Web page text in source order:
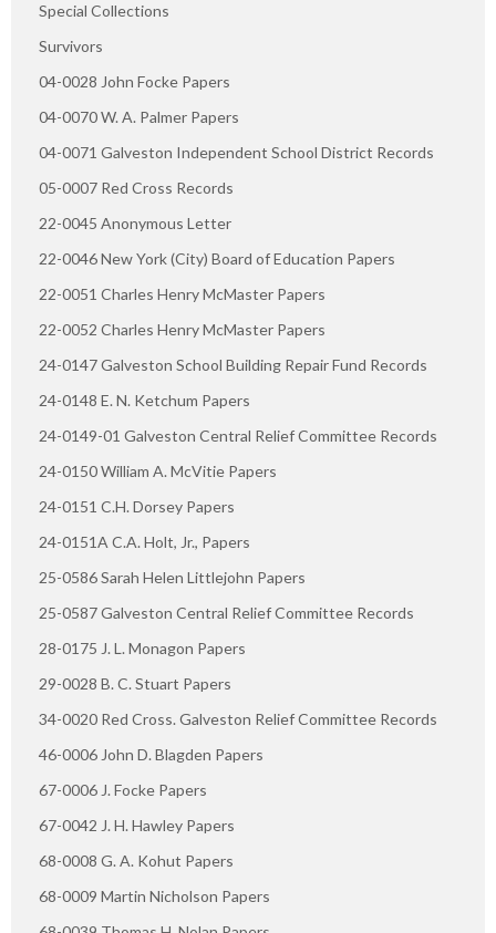
Special Collections
Survivors
04-0028 John Focke Papers
04-0070 W. A. Palmer Papers
04-0071 Galveston Independent School District Records
05-0007 Red Cross Records
22-0045 Anonymous Letter
22-0046 New York (City) Board of Education Papers
22-0051 Charles Henry McMaster Papers
22-0052 Charles Henry McMaster Papers
24-0147 Galveston School Building Repair Fund Records
24-0148 E. N. Ketchum Papers
24-0149-01 Galveston Central Relief Committee Records
24-0150 William A. McVitie Papers
24-0151 C.H. Dorsey Papers
24-0151A C.A. Holt, Jr., Papers
25-0586 Sarah Helen Littlejohn Papers
25-0587 Galveston Central Relief Committee Records
28-0175 J. L. Monagon Papers
29-0028 B. C. Stuart Papers
34-0020 Red Cross. Galveston Relief Committee Records
46-0006 John D. Blagden Papers
67-0006 J. Focke Papers
67-0042 J. H. Hawley Papers
68-0008 G. A. Kohut Papers
68-0009 Martin Nicholson Papers